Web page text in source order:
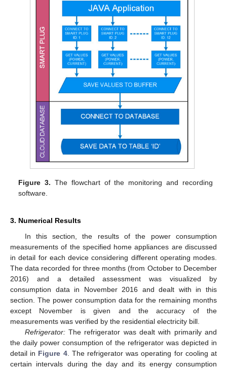
Figure 3. The flowchart of the monitoring and recording
software.
3. Numerical Results
In this section, the results of the power consumption
measurements of the specified home appliances are discussed
in detail for each device considering different operating modes.
The data recorded for three months (from October to December
2016) and a detailed assessment was visualized by
consumption data in November 2016 and dealt with in this
section. The power consumption data for the remaining months
except November is given and the accuracy of the
measurements was verified by the residential electricity bill.
Refrigerator:The refrigerator was dealt with primarily and
the daily power consumption of the refrigerator was depicted in
detail in Figure 4. The refrigerator was operating for cooling at
certain intervals during the day and its energy consumption